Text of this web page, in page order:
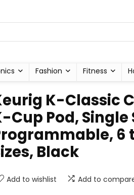
Fashion Fitness
K-Classic
Cup Pod, Single
6
Black
Add to wishlist Add to